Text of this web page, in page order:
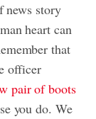
news story
heart can
that
officer
pair of boots
you do. We